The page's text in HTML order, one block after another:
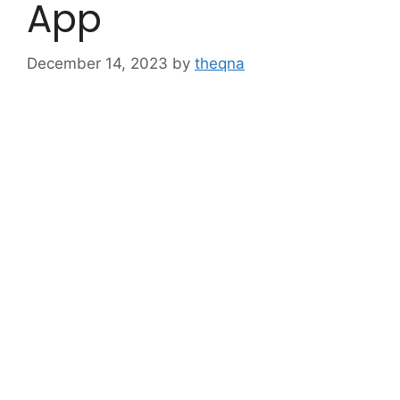
App
December 14, 2023 by theqna